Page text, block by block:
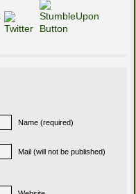
Name (required)
Mail (will not be published)